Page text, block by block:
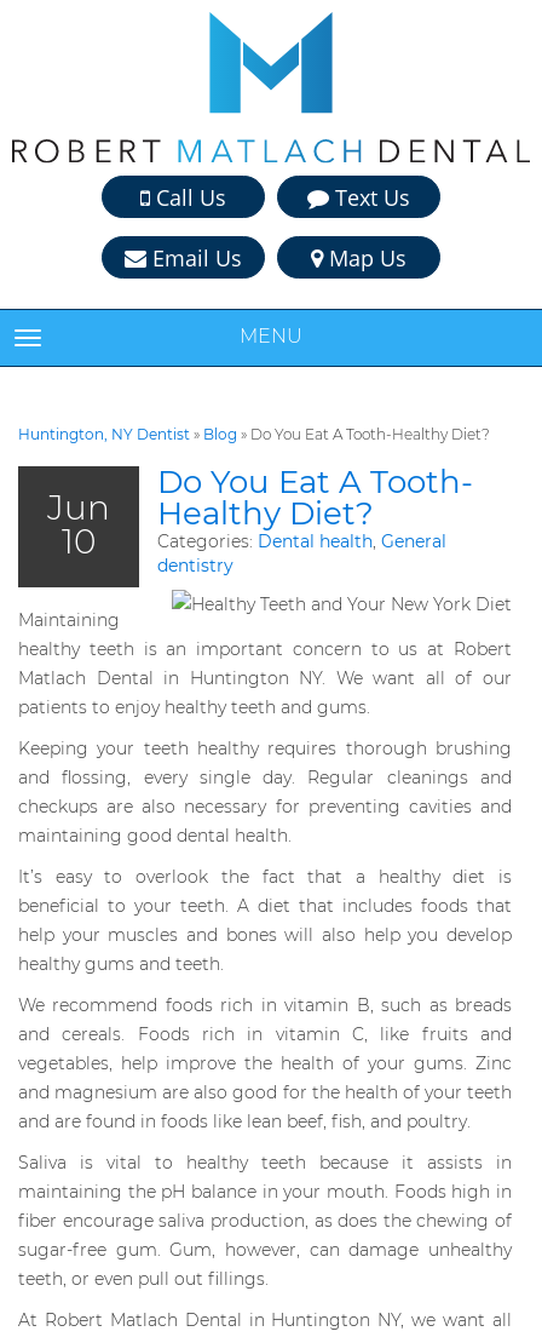
Call Us Text Us
Email Us Map Us
TOGGLE NAVIGATION MENU
Huntington, NY Dentist » Blog » Do You Eat A Tooth-Healthy Diet?
Jun
10
Do You Eat A Tooth-
Healthy Diet?
Categories: Dental health, General
dentistry
Maintaining
healthy teeth is an important concern to us at Robert
Matlach Dental in Huntington NY. We want all of our
patients to enjoy healthy teeth and gums.
Keeping your teeth healthy requires thorough brushing
and flossing, every single day. Regular cleanings and
checkups are also necessary for preventing cavities and
maintaining good dental health.
It’s easy to overlook the fact that a healthy diet is
beneficial to your teeth. A diet that includes foods that
help your muscles and bones will also help you develop
healthy gums and teeth.
We recommend foods rich in vitamin B, such as breads
and cereals. Foods rich in vitamin C, like fruits and
vegetables, help improve the health of your gums. Zinc
and magnesium are also good for the health of your teeth
and are found in foods like lean beef, fish, and poultry.
Saliva is vital to healthy teeth because it assists in
maintaining the pH balance in your mouth. Foods high in
fiber encourage saliva production, as does the chewing of
sugar-free gum. Gum, however, can damage unhealthy
teeth, or even pull out fillings.
At Robert Matlach Dental in Huntington NY, we want all